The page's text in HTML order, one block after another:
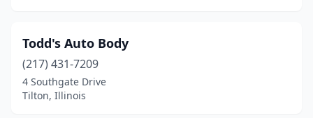
Todd's Auto Body
(217) 431-7209
4 Southgate Drive
Tilton, Illinois